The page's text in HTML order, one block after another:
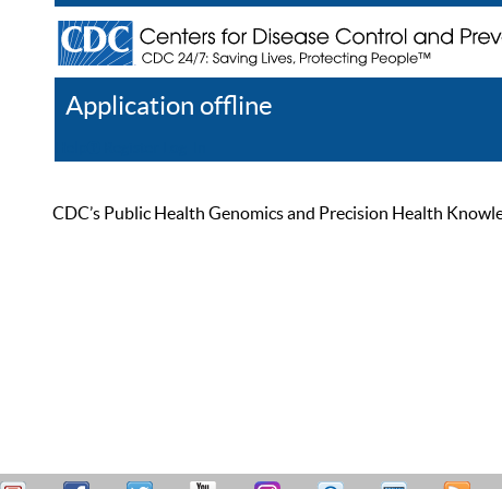
Application offline
CDC’s Public Health Genomics and Precision Health